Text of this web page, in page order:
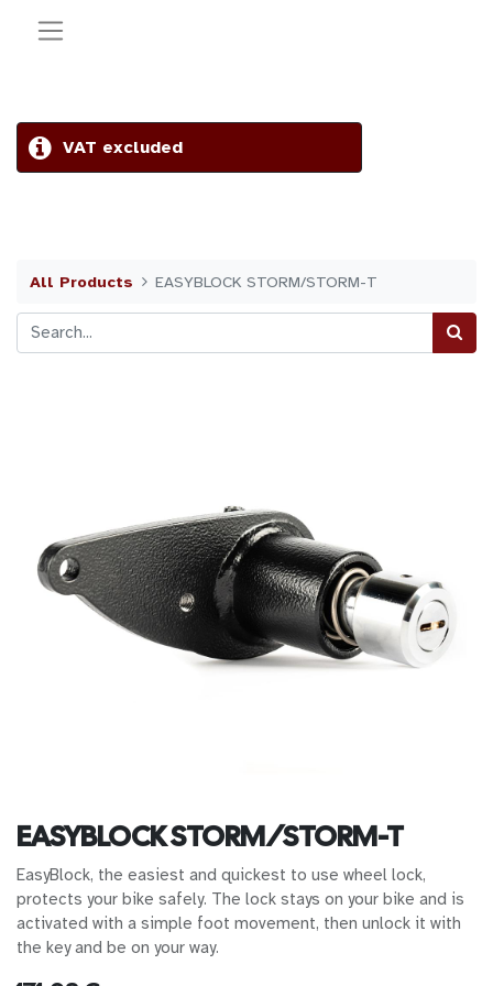
VAT excluded
All Products EASYBLOCK STORM/STORM-T
EASYBLOCK STORM/STORM-T
EasyBlock, the easiest and quickest to use wheel lock,
protects your bike safely. The lock stays on your bike and is
activated with a simple foot movement, then unlock it with
the key and be on your way.